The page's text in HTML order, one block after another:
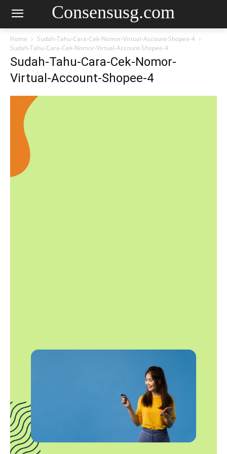
Consensusg.com
Home
Sudah-Tahu-Cara-Cek-Nomor-Virtual-Account-Shopee-4
Sudah-Tahu-Cara-Cek-Nomor-Virtual-Account-Shopee-4
Sudah-Tahu-Cara-Cek-Nomor-
Virtual-Account-Shopee-4